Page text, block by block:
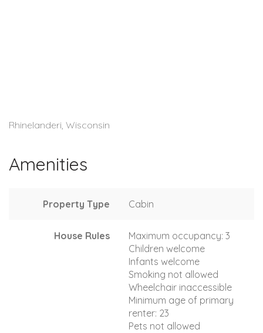
Rhinelanderi, Wisconsin
Amenities
Property Type Cabin
House Rules
Maximum occupancy: 3
Children welcome
Infants welcome
Smoking not allowed
Wheelchair inaccessible
Minimum age of primary
renter: 23
Pets not allowed